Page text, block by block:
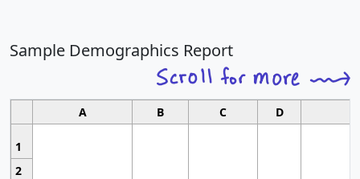
Sample Demographics Report
A B C D
1
2